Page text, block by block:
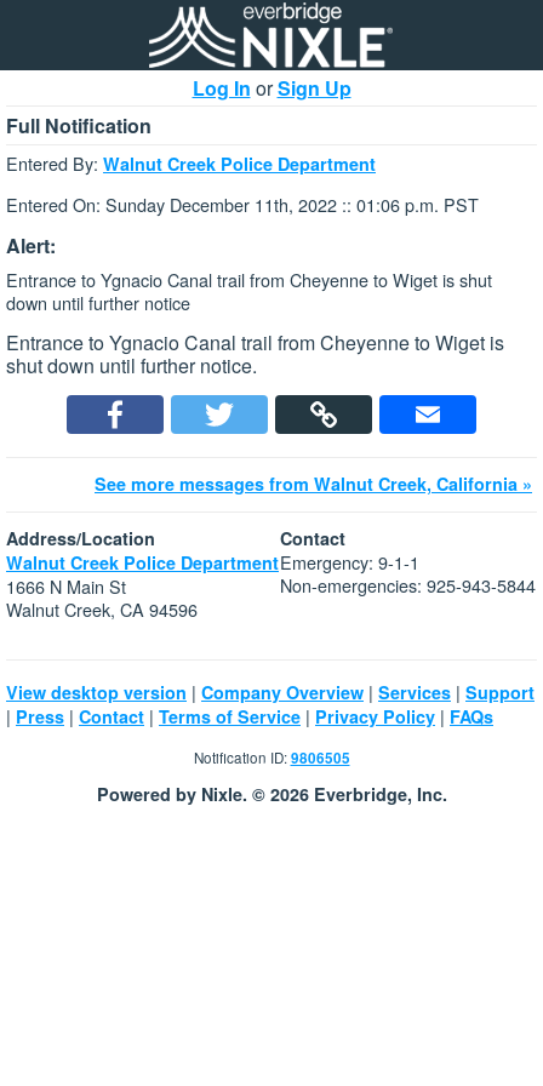
Log In orSign Up
Full Notification
Entered By: Walnut Creek Police Department
Entered On: Sunday December 11th, 2022 :: 01:06 p.m. PST
Alert:
Entrance to Ygnacio Canal trail from Cheyenne to Wiget is shut
down until further notice
Entrance to Ygnacio Canal trail from Cheyenne to Wiget is
shut down until further notice.
See more messages from Walnut Creek, California »
Address/Location
Walnut Creek Police Department
1666 N Main St
Walnut Creek, CA 94596
Contact
Emergency: 9-1-1
Non-emergencies: 925-943-5844
View desktop version | Company Overview | Services | Support
| Press | Contact | Terms of Service | Privacy Policy | FAQs
Notification ID:9806505
Powered by Nixle. © 2026 Everbridge, Inc.